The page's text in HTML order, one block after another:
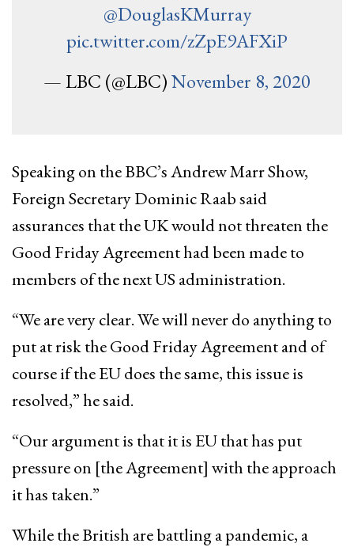
@DouglasKMurray
pic.twitter.com/zZpE9AFXiP
— LBC (@LBC)November 8, 2020
Speaking on the BBC’s Andrew Marr Show,
Foreign Secretary Dominic Raab said
assurances that the UK would not threaten the
Good Friday Agreement had been made to
members of the next US administration.
“We are very clear. We will never do anything to
put at risk the Good Friday Agreement and of
course if the EU does the same, this issue is
resolved,” he said.
“Our argument is that it is EU that has put
pressure on [the Agreement] with the approach
it has taken.”
While the British are battling a pandemic, a